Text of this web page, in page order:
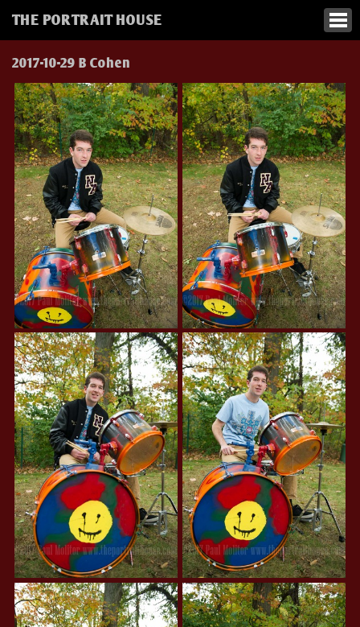
THE PORTRAIT HOUSE
2017-10-29 B Cohen